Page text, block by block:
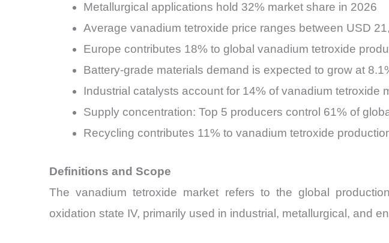
Metallurgical applications hold 32% market share in 2026
Average vanadium tetroxide price ranges between USD
Europe contributes 18% to global vanadium tetroxide
Battery-grade materials demand is expected to grow at
Industrial catalysts account for 14% of vanadium tetroxide
Supply concentration: Top 5 producers control 61% of
Recycling contributes 11% to vanadium tetroxide
Definitions and Scope
The vanadium tetroxide market refers to the global
oxidation state IV, primarily used in industrial, metallurgical, and